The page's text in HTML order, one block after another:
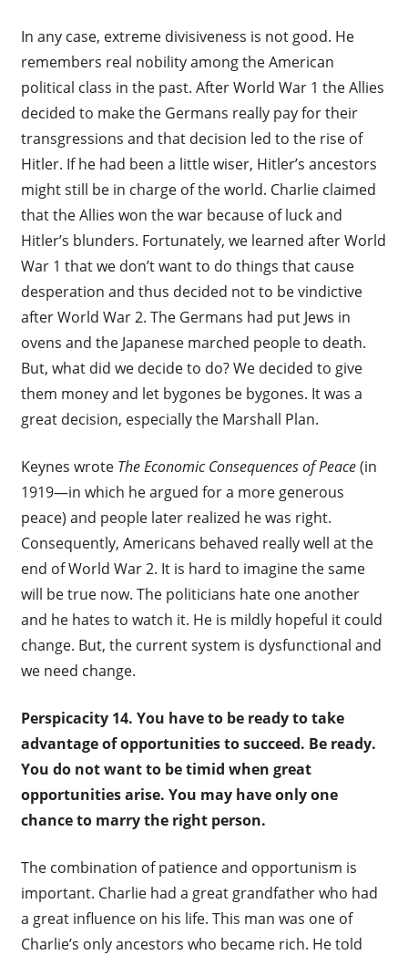
In any case, extreme divisiveness is not good. He
remembers real nobility among the American
political class in the past. After World War 1 the Allies
decided to make the Germans really pay for their
transgressions and that decision led to the rise of
Hitler. If he had been a little wiser, Hitler’s ancestors
might still be in charge of the world. Charlie claimed
that the Allies won the war because of luck and
Hitler’s blunders. Fortunately, we learned after World
War 1 that we don’t want to do things that cause
desperation and thus decided not to be vindictive
after World War 2. The Germans had put Jews in
ovens and the Japanese marched people to death.
But, what did we decide to do? We decided to give
them money and let bygones be bygones. It was a
great decision, especially the Marshall Plan.
Keynes wrote The Economic Consequences of Peace(in
1919—in which he argued for a more generous
peace) and people later realized he was right.
Consequently, Americans behaved really well at the
end of World War 2. It is hard to imagine the same
will be true now. The politicians hate one another
and he hates to watch it. He is mildly hopeful it could
change. But, the current system is dysfunctional and
we need change.
Perspicacity 14. You have to be ready to take
advantage of opportunities to succeed. Be ready.
You do not want to be timid when great
opportunities arise. You may have only one
chance to marry the right person.
The combination of patience and opportunism is
important. Charlie had a great grandfather who had
a great influence on his life. This man was one of
Charlie’s only ancestors who became rich. He told